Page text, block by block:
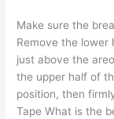
Make sure the
Remove the lower
just above the
the upper half of
position, then
Tape What is the